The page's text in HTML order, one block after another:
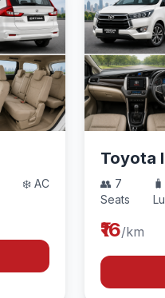
❄️ AC
Toyota
👥 7
Seats
₹16/km